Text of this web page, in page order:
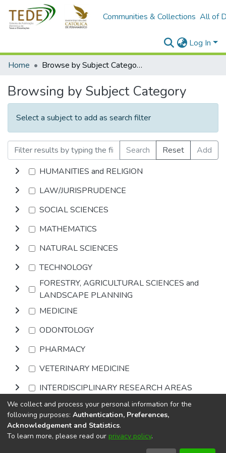
Communities & Collections All of
Log In
Home
Browse by Subject Category
Browsing by Subject Category
Select a subject to add as search filter
Search Reset
Add
HUMANITIES and RELIGION
LAW/JURISPRUDENCE
SOCIAL SCIENCES
MATHEMATICS
NATURAL SCIENCES
TECHNOLOGY
FORESTRY, AGRICULTURAL SCIENCES and
LANDSCAPE PLANNING
MEDICINE
ODONTOLOGY
PHARMACY
VETERINARY MEDICINE
INTERDISCIPLINARY RESEARCH AREAS
Browse
DSpace softwarecopyright © 2002-2026
We collect and process your personal information for the
following purposes: Authentication, Preferences,
Acknowledgement and Statistics.
To learn more, please read our privacy policy.